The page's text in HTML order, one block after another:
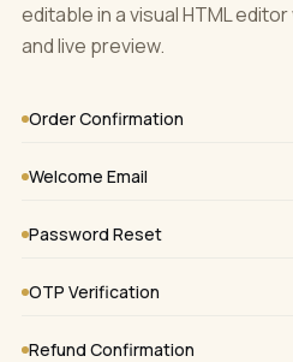
editable in a visual HTML
and live preview.
Order Confirmation
Welcome Email
Password Reset
OTP Verification
Refund Confirmation